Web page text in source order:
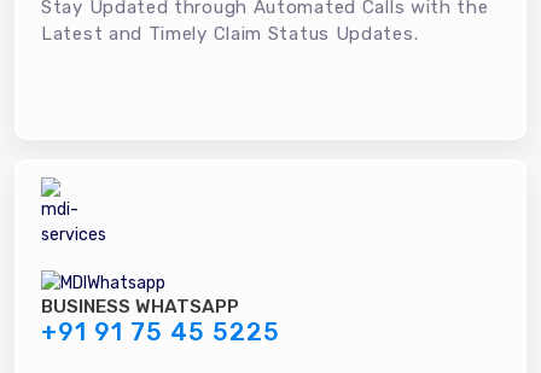
Stay Updated through Automated Calls with the
Latest and Timely Claim Status Updates.
BUSINESS WHATSAPP
+91 91 75 45 5225